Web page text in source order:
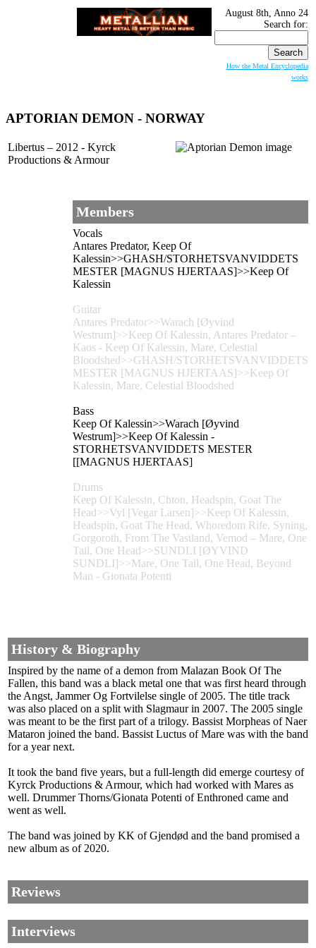
August 8th, Anno 24
Search for:
How the Metal Encyclopedia
works
APTORIAN DEMON - NORWAY
Libertus – 2012 - Kyrck
Productions & Armour
Members
Vocals
Antares Predator, Keep Of
Kalessin>>GHASH/STORHETSVANVIDDETS
MESTER [MAGNUS HJERTAAS]>>Keep Of
Kalessin
Guitar
Antares Predator>>Warach [Øyvind
Westrum]>>Keep Of Kalessin, Antares Predator –
Kaos - Keep Of Kalessin, Mare, Celestial
Bloodshed>>GHASH/STORHETSVANVIDDETS
MESTER [MAGNUS HJERTAAS]>>Keep Of
Kalessin, Mare, Celestial Bloodshed
Bass
Keep Of Kalessin>>Warach [Øyvind
Westrum]>>Keep Of Kalessin -
STORHETSVANVIDDETS MESTER
[[MAGNUS HJERTAAS]
Drums
Keep Of Kalessin, Chton, Headspin, Goat The
Head>>Vyl [Vegar Larsen]>>Keep Of Kalessin,
Headspin, Goat The Head, Whoredom Rife, Syning,
Gorgoroth, From The Vastland, Vemod – Mare, One
Tail, One Head>>SUNDLI [ØYVIND
SUNDLI]>>Mare, One Tail, One Head, Beyond
Man - Gionata Potenti
History & Biography
Inspired by the name of a demon from Malazan Book Of The
Fallen, this band was a black metal one that was first heard through
the Angst, Jammer Og Fortvilelse single of 2005. The title track
was also placed on a split with Slagmaur in 2007. The 2005 single
was meant to be the first part of a trilogy. Bassist Morpheas of Naer
Mataron joined the band. Bassist Luctus of Mare was with the band
for a year next.
It took the band five years, but a full-length did emerge courtesy of
Kyrck Productions & Armour, which had worked with Mares as
well. Drummer Thorns/Gionata Potenti of Enthroned came and
went as well.
The band was joined by KK of Gjendød and the band promised a
new album as of 2020.
Reviews
Interviews